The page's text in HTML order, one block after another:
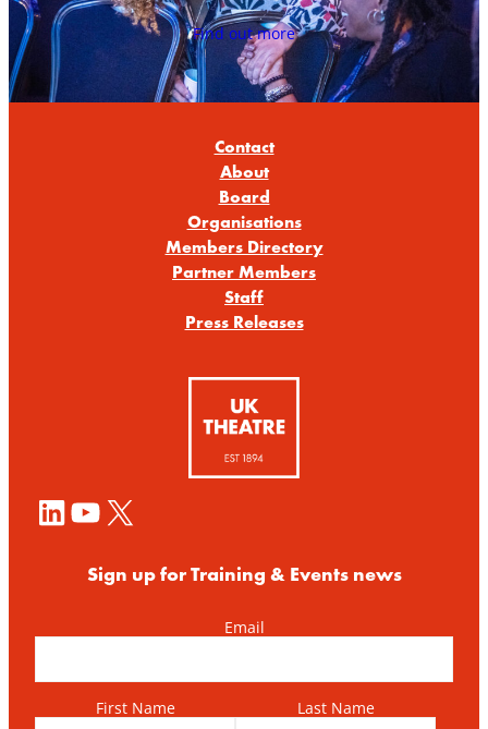
Find out more
Contact
About
Board
Organisations
Members Directory
Partner Members
Staff
Press Releases
LinkedIn YouTube X
Sign up for Training & Events news
Email
First Name Last Name